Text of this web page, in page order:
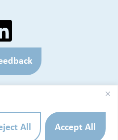
All Accept All
by KOPARA